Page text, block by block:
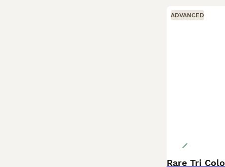
ADVANCED
Rare Tri